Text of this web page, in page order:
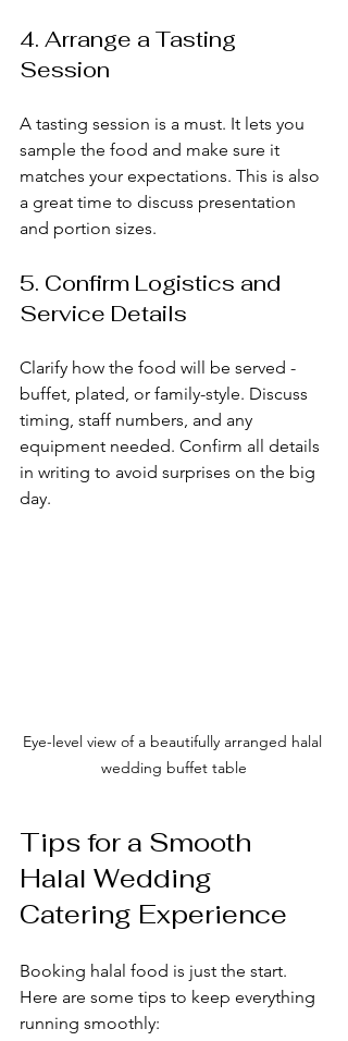
4. Arrange a Tasting
Session
A tasting session is a must. It lets you
sample the food and make sure it
matches your expectations. This is also
a great time to discuss presentation
and portion sizes.
5. Confirm Logistics and
Service Details
Clarify how the food will be served -
buffet, plated, or family-style. Discuss
timing, staff numbers, and any
equipment needed. Confirm all details
in writing to avoid surprises on the big
day.
Eye-level view of a beautifully arranged halal
wedding buffet table
Tips for a Smooth
Halal Wedding
Catering Experience
Booking halal food is just the start.
Here are some tips to keep everything
running smoothly: